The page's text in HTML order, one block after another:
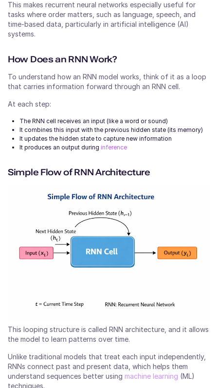
This makes recurrent neural networks especially useful for
tasks where order matters, such as language, speech, and
time-based data, particularly in artificial intelligence (AI)
systems.
How Does an RNN Work?
To understand how an RNN model works, think of it as a loop
that carries information forward through an RNN cell.
At each step:
The RNN cell receives an input (like a word or sound)
It combines this input with the previous hidden state (its memory)
It updates the hidden state to capture new information
It produces an output during inference
Simple Flow of RNN Architecture
This looping structure is called RNN architecture, and it allows
the model to learn patterns over time.
Unlike traditional models that treat each input independently,
RNNs connect past and present data, which helps them
understand sequences better using machine learning (ML)
techniques.